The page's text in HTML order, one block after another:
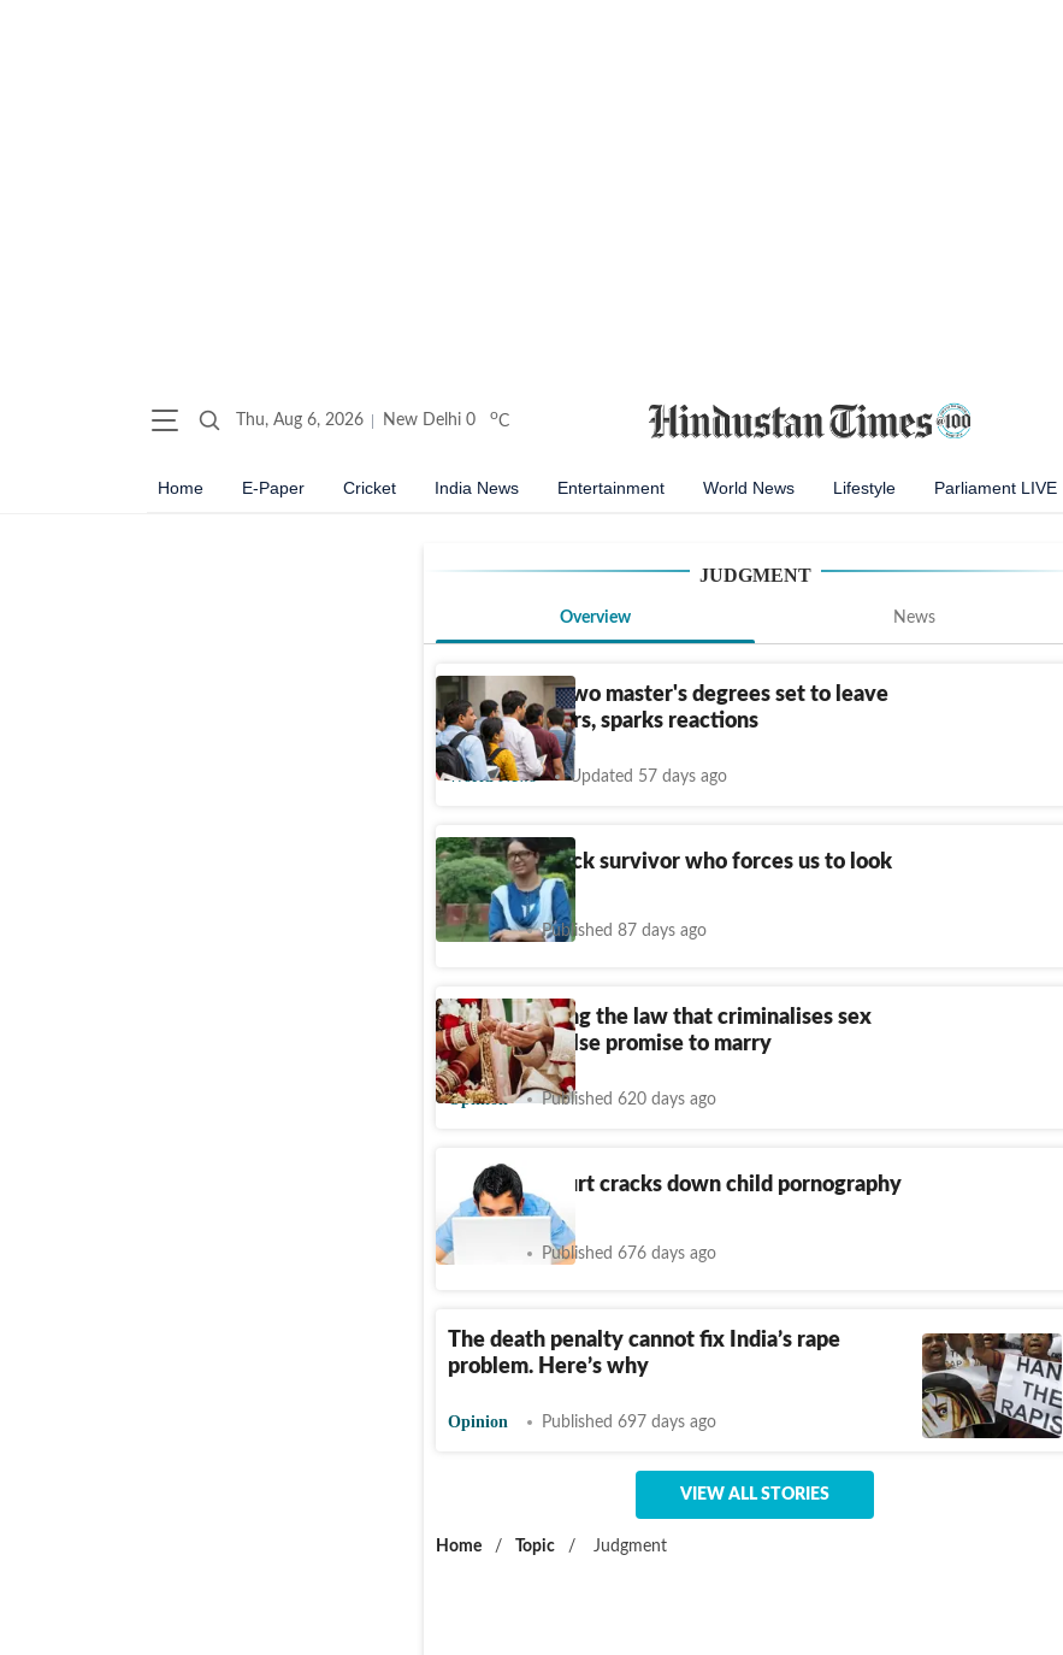
Thu, Aug 6, 2026 New Delhi 0 oC
Home E-Paper Cricket India News Entertainment World News Lifestyle Parliament LIVE
JUDGMENT
Overview News
Indian with two master's degrees set to leave
US after 11 yrs, sparks reactions
World News Updated 57 days ago
The acid attack survivor who forces us to look
Opinion Published 87 days ago
Understanding the law that criminalises sex
based on a false promise to marry
Opinion Published 620 days ago
Supreme Court cracks down child pornography
Opinion Published 676 days ago
The death penalty cannot fix India’s rape
problem. Here’s why
Opinion Published 697 days ago
VIEW ALL STORIES
Home / Topic / Judgment